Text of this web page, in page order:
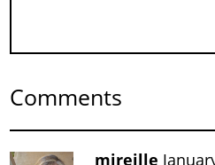
Comments
mireille